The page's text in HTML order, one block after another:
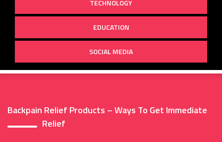
TECHNOLOGY
EDUCATION
SOCIAL MEDIA
Backpain Relief Products – Ways To Get Immediate
Relief